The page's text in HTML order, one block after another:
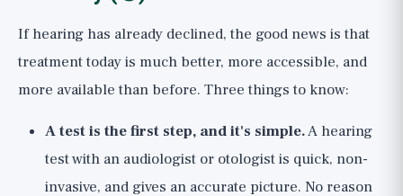
If hearing has already declined, the good news is that
treatment today is much better, more accessible, and
more available than before. Three things to know:
A test is the first step, and it's simple.A hearing
test with an audiologist or otologist is quick, non-
invasive, and gives an accurate picture. No reason